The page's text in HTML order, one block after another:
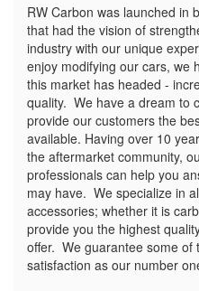
RW Carbon was launched in
that had the vision of
industry with our unique
enjoy modifying our cars, we
this market has headed -
quality. We have a dream to
provide our customers the
available. Having over 10
the aftermarket community,
professionals can help you
may have. We specialize in
accessories; whether it is
provide you the highest
offer. We guarantee some of
satisfaction as our number